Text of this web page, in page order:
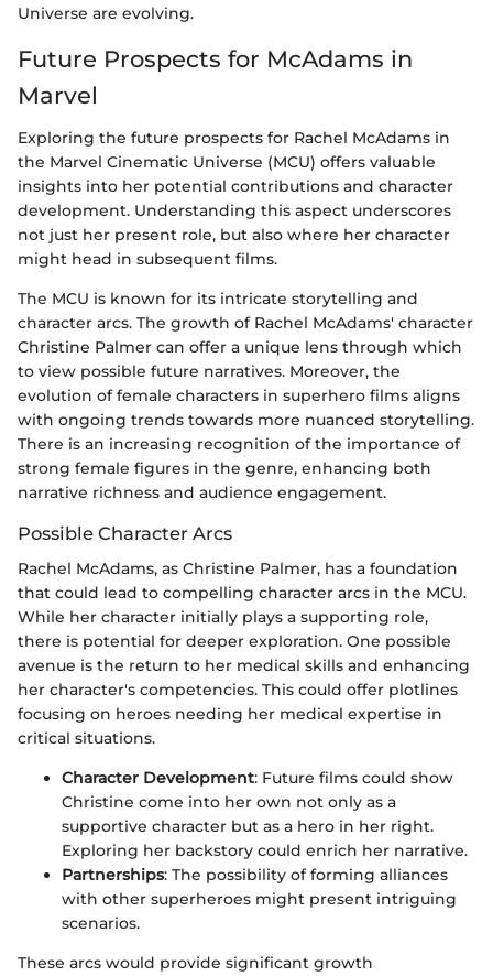
Universe are evolving.
Future Prospects for McAdams in
Marvel
Exploring the future prospects for Rachel McAdams in
the Marvel Cinematic Universe (MCU) offers valuable
insights into her potential contributions and character
development. Understanding this aspect underscores
not just her present role, but also where her character
might head in subsequent films.
The MCU is known for its intricate storytelling and
character arcs. The growth of Rachel McAdams' character
Christine Palmer can offer a unique lens through which
to view possible future narratives. Moreover, the
evolution of female characters in superhero films aligns
with ongoing trends towards more nuanced storytelling.
There is an increasing recognition of the importance of
strong female figures in the genre, enhancing both
narrative richness and audience engagement.
Possible Character Arcs
Rachel McAdams, as Christine Palmer, has a foundation
that could lead to compelling character arcs in the MCU.
While her character initially plays a supporting role,
there is potential for deeper exploration. One possible
avenue is the return to her medical skills and enhancing
her character's competencies. This could offer plotlines
focusing on heroes needing her medical expertise in
critical situations.
Character Development: Future films could show
Christine come into her own not only as a
supportive character but as a hero in her right.
Exploring her backstory could enrich her narrative.
Partnerships: The possibility of forming alliances
with other superheroes might present intriguing
scenarios.
These arcs would provide significant growth